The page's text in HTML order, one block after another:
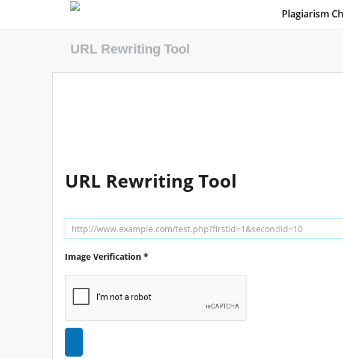
Plagiarism
URL Rewriting Tool
URL Rewriting Tool
Image Verification *